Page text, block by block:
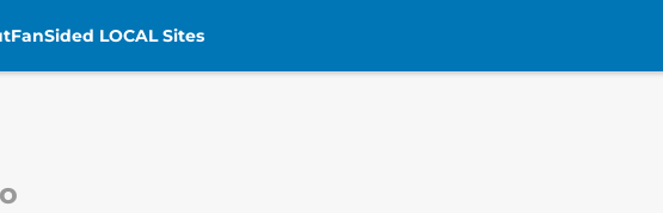
FanSided LOCAL Sites